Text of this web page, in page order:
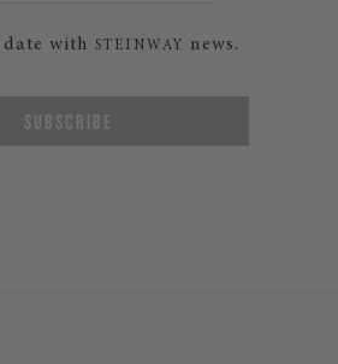
with STEINWAY news.
SUBSCRIBE